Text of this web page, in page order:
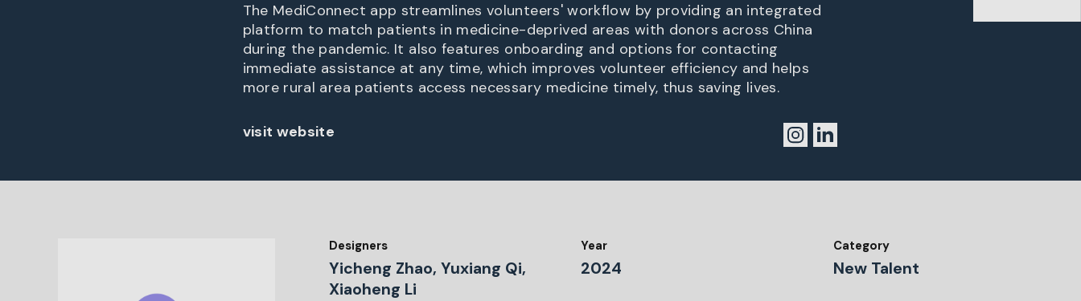
The MediConnect app streamlines volunteers' workflow by providing an integrated
platform to match patients in medicine-deprived areas with donors across China
during the pandemic. It also features onboarding and options for contacting
immediate assistance at any time, which improves volunteer efficiency and helps
more rural area patients access necessary medicine timely, thus saving lives.
visit website
Designers
Yicheng Zhao, Yuxiang Qi,
Xiaoheng Li
Year
2024
Category
New Talent